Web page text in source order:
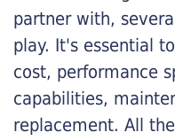
partner with,
play. It's essential
cost, performance
capabilities,
replacement. All